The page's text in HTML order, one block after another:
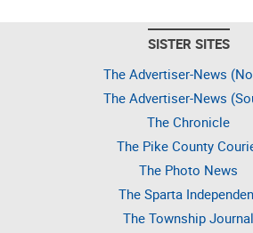
SISTER SITES
The Advertiser-News
The Advertiser-News
The Chronicle
The Pike County
The Photo News
The Sparta
The Township Journal